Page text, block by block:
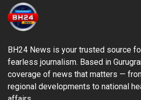
BH24 News is your trusted source
fearless journalism. Based in
coverage of news that matters —
regional developments to national